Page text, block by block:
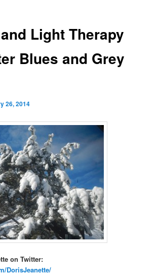
Light Therapy
Blues and Grey
26, 2014
on Twitter:
DorisJeanette/